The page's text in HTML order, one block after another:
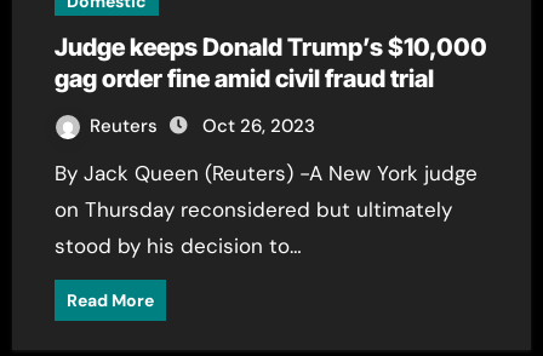
Judge keeps Donald Trump’s $10,000
gag order fine amid civil fraud trial
Reuters Oct 26, 2023
By Jack Queen (Reuters) -A New York judge
on Thursday reconsidered but ultimately
stood by his decision to…
Read More